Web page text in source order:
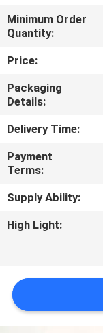
QUALITY
CONTROL
CONTACT
US
REQUEST
A
QUOTE
Minimum Order
Quantity:
Price:
Packaging
Details:
Delivery Time:
Payment
Terms:
Supply Ability:
High Light: